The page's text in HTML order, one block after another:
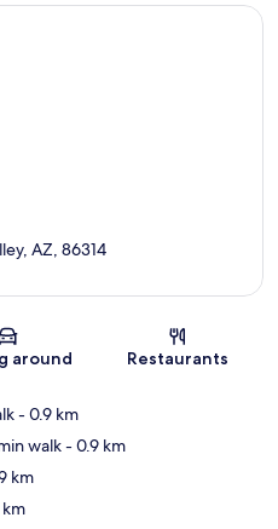
Map
AZ, 86314
around Restaurants
- 0.9 km
walk- 0.9 km
km
km